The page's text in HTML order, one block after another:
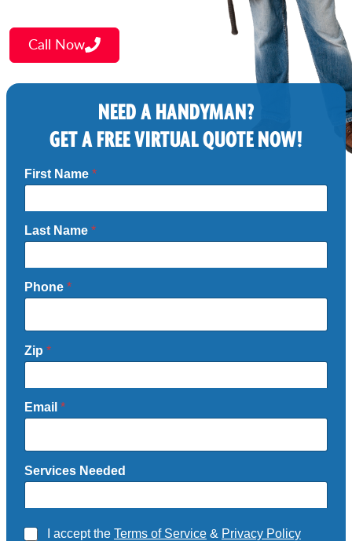
Call Now
NEED A HANDYMAN?
GET A FREE VIRTUAL QUOTE NOW!
First Name *
Last Name *
Phone *
Zip *
Email *
Services Needed
A
I accept the Terms of Service& Privacy Policy